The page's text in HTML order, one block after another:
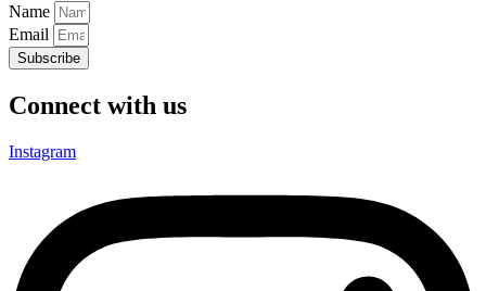
Name
Email
Subscribe
Connect with us
Instagram